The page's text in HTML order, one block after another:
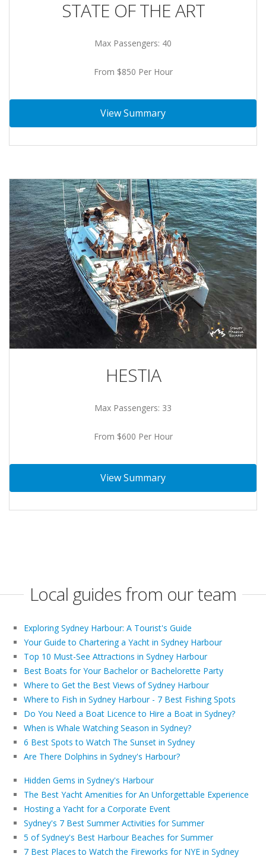
STATE OF THE ART
Max Passengers: 40
From $850 Per Hour
View Summary
HESTIA
Max Passengers: 33
From $600 Per Hour
View Summary
Local guides from our team
Exploring Sydney Harbour: A Tourist's Guide
Your Guide to Chartering a Yacht in Sydney Harbour
Top 10 Must-See Attractions in Sydney Harbour
Best Boats for Your Bachelor or Bachelorette Party
Where to Get the Best Views of Sydney Harbour
Where to Fish in Sydney Harbour - 7 Best Fishing Spots
Do You Need a Boat Licence to Hire a Boat in Sydney?
When is Whale Watching Season in Sydney?
6 Best Spots to Watch The Sunset in Sydney
Are There Dolphins in Sydney's Harbour?
Hidden Gems in Sydney's Harbour
The Best Yacht Amenities for An Unforgettable Experience
Hosting a Yacht for a Corporate Event
Sydney's 7 Best Summer Activities for Summer
5 of Sydney's Best Harbour Beaches for Summer
7 Best Places to Watch the Fireworks for NYE in Sydney